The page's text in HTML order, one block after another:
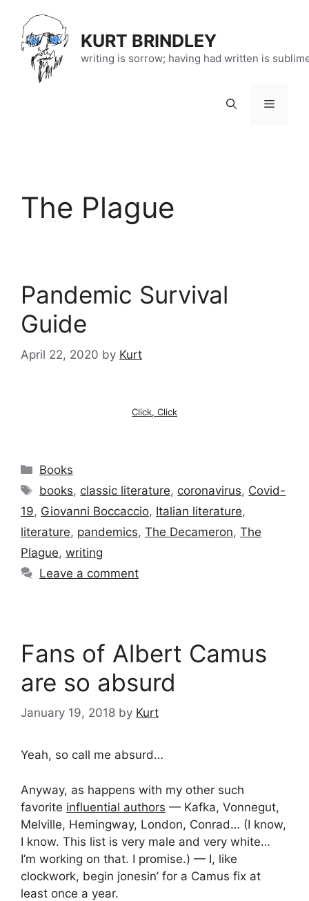
content
KURT BRINDLEY
writing is sorrow; having had written is
Menu
The Plague
Pandemic Survival
Guide
April 22, 2020 by Kurt
Click, Click
Categories
Books
Tags
books, classic literature, coronavirus, Covid-
19, Giovanni Boccaccio, Italian literature,
literature, pandemics, The Decameron, The
Plague, writing
Leave a comment
Fans of Albert Camus
are so absurd
January 19, 2018 by Kurt
Yeah, so call me absurd…
Anyway, as happens with my other such
favorite influential authors — Kafka, Vonnegut,
Melville, Hemingway, London, Conrad… (I know,
I know. This list is very male and very white…
I’m working on that. I promise.) — I, like
clockwork, begin jonesin’ for a Camus fix at
least once a year.